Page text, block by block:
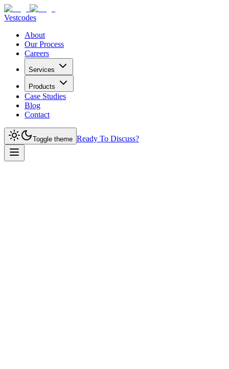
Vestcodes
About
Our Process
Careers
Services
Products
Case Studies
Blog
Contact
Toggle theme Ready To Discuss?